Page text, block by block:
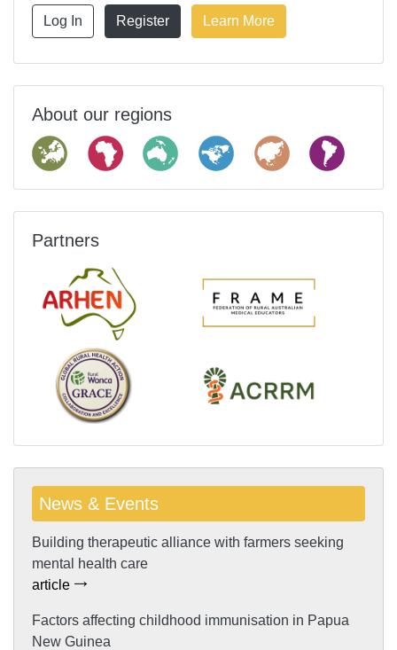
Log In Register Learn More
About our regions
Partners
News & Events
Building therapeutic alliance with farmers seeking
mental health care
article
Factors affecting childhood immunisation in Papua
New Guinea